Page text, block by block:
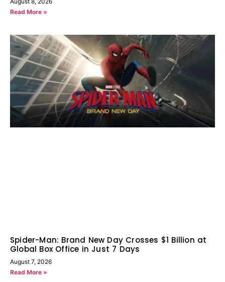
Read More »
Spider-Man: Brand New Day Crosses $1 Billion at
Global Box Office in Just 7 Days
August 7, 2026
Read More »